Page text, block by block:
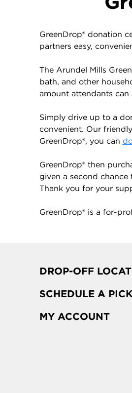
GreenDrop® donation
partners easy,
The Arundel Mills
bath, and other
amount attendants
Simply drive up to a
convenient. Our
GreenDrop®, you can
GreenDrop® then
given a second
Thank you for your
GreenDrop® is a for-
DROP-OFF
SCHEDULE A
MY ACCOUNT